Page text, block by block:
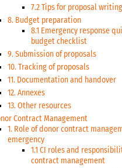
7.2 Tips for proposal writing
8. Budget preparation
8.1 Emergency response
budget checklist
9. Submission of proposals
10. Tracking of proposals
11. Documentation and handover
12. Annexes
13. Other resources
Contract Management
1. Role of donor contract
emergency
1.1 CI roles and
contract management